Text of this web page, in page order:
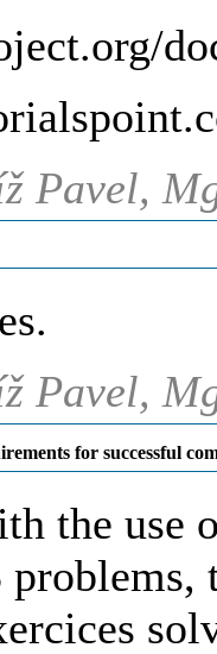
Pavel,
Pavel,
for successful
the use